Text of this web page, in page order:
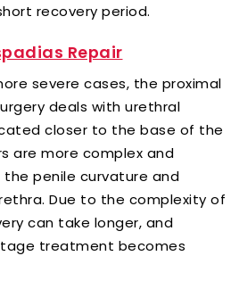
recovery period.
Repair
severe cases, the proximal
deals with urethral
closer to the base of the
are more complex and
penile curvature and
Due to the complexity of
can take longer, and
treatment becomes